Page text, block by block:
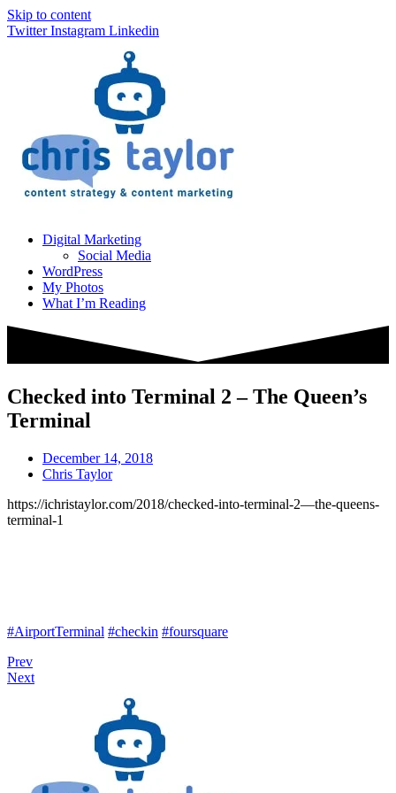
Skip to content
Twitter Instagram Linkedin
Digital Marketing
Social Media
WordPress
My Photos
What I’m Reading
Checked into Terminal 2 – The Queen’s
Terminal
December 14, 2018
Chris Taylor
https://ichristaylor.com/2018/checked-into-terminal-2—the-queens-
terminal-1
#AirportTerminal #checkin #foursquare
Prev
Next